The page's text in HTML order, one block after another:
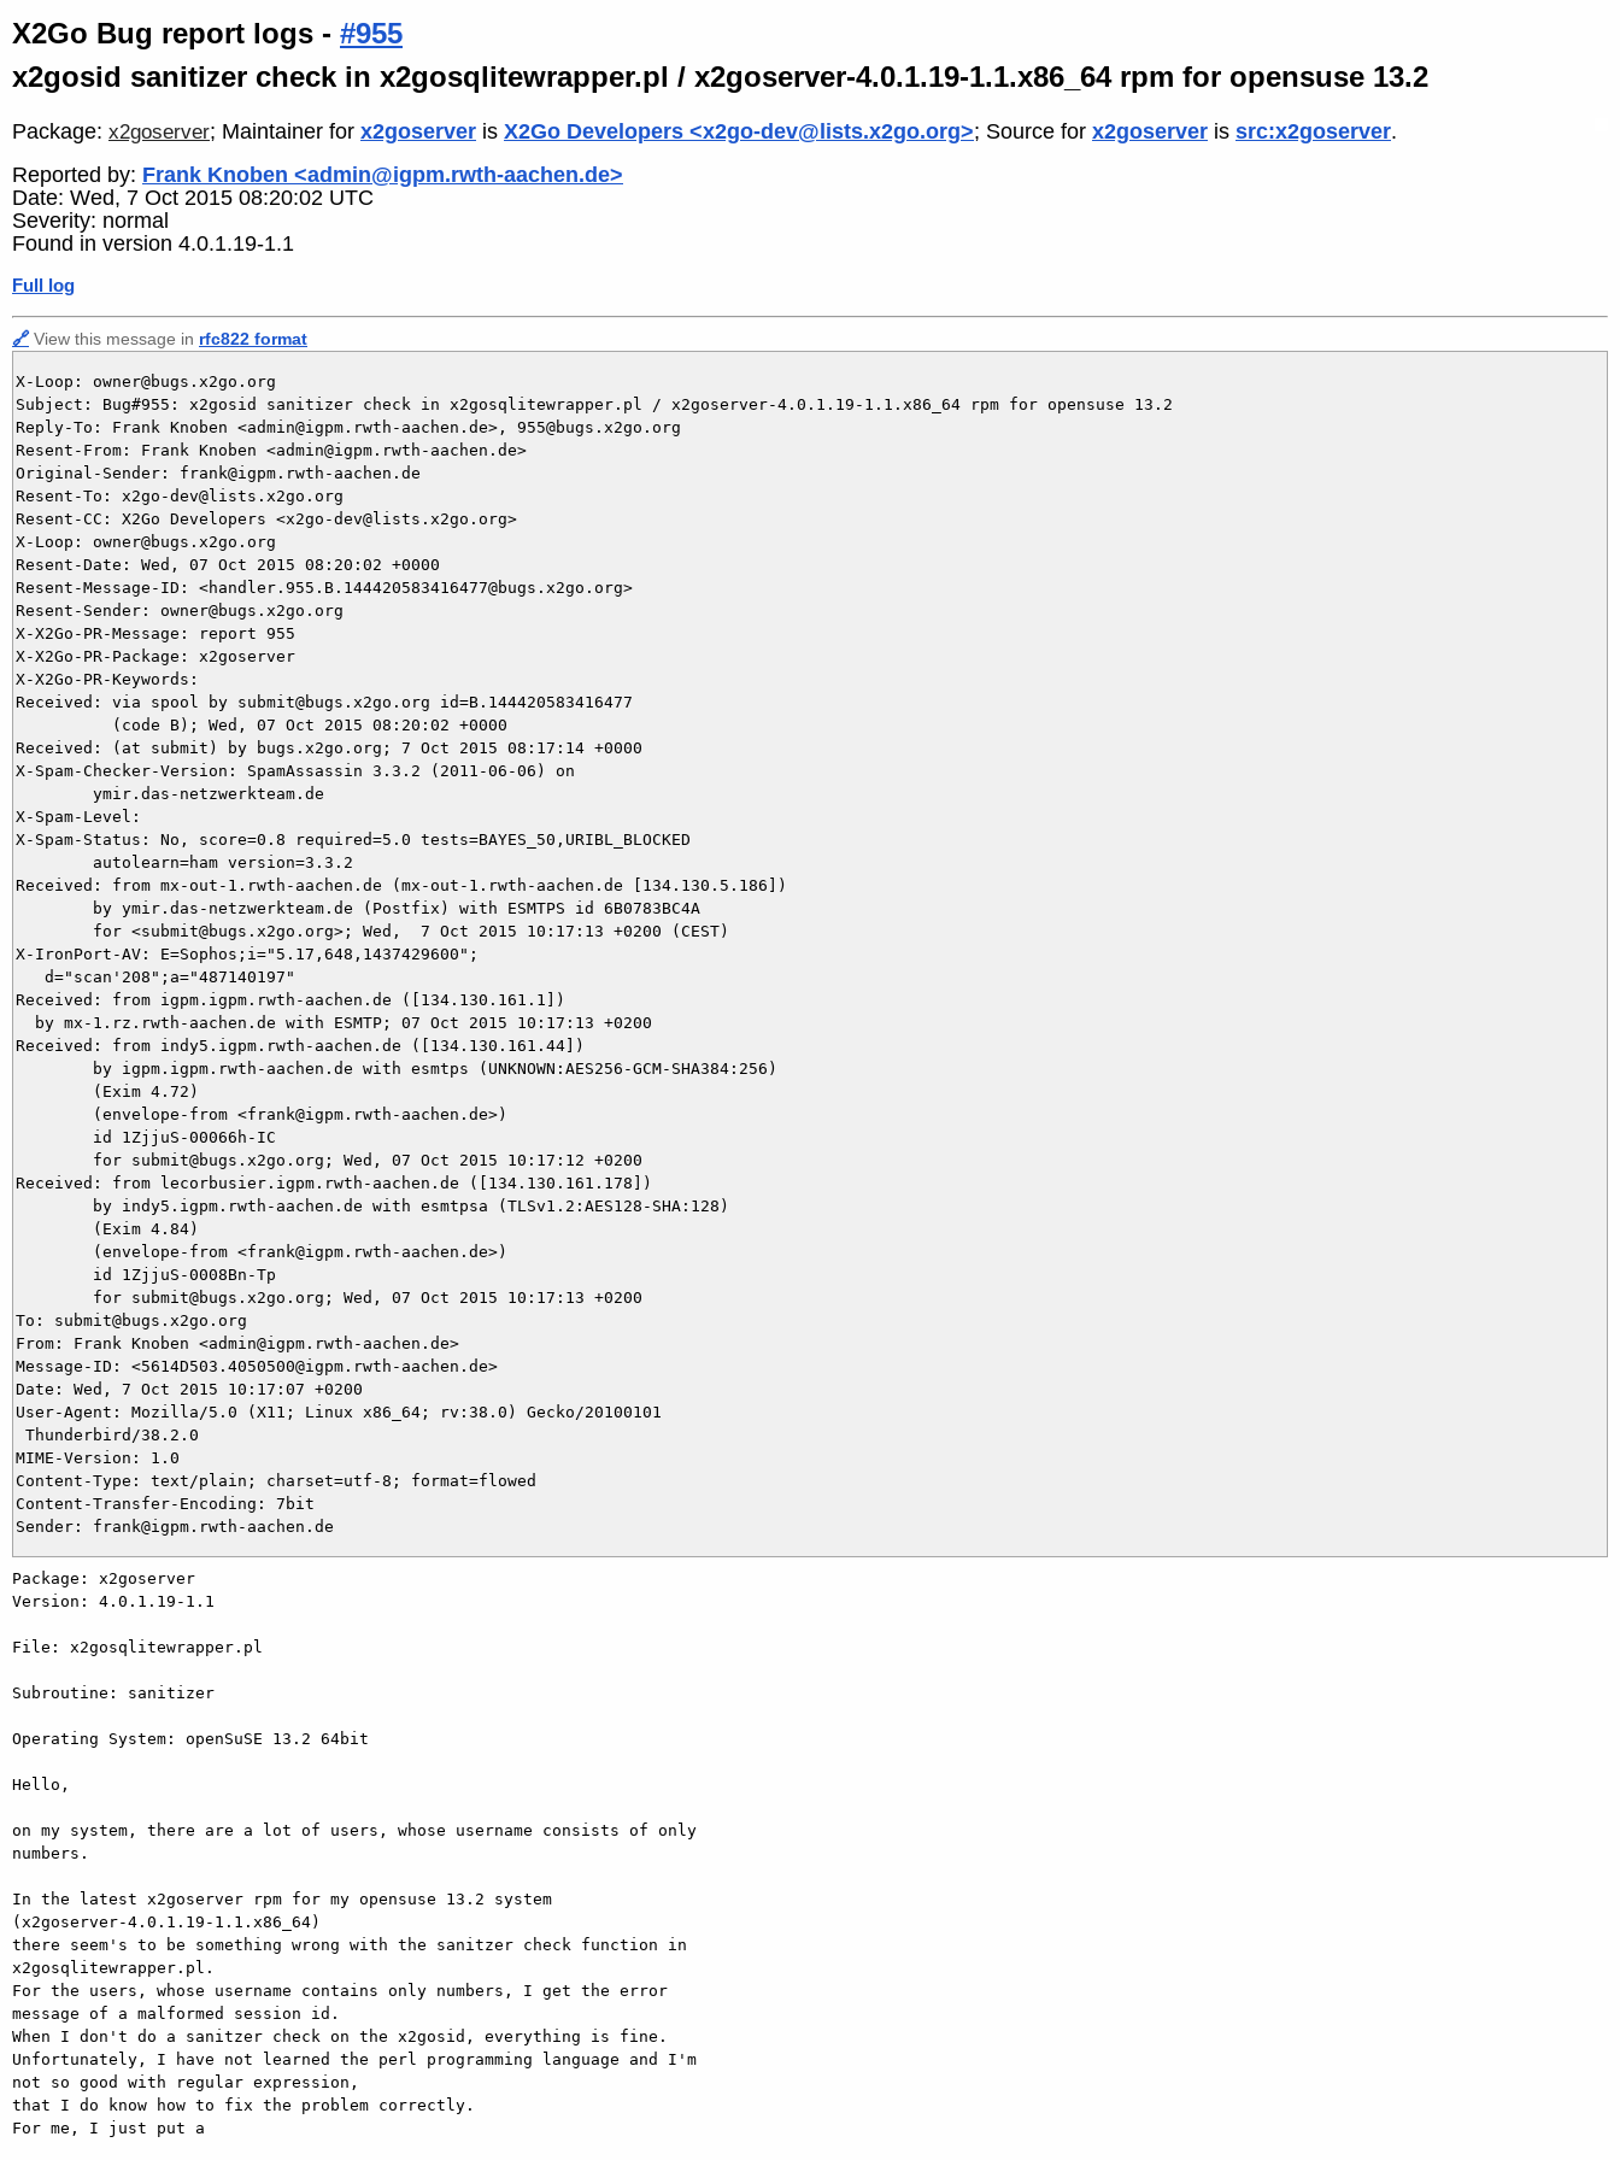
X2Go Bug report logs - #955
x2gosid sanitizer check in x2gosqlitewrapper.pl / x2goserver-4.0.1.19-1.1.x86_64 rpm for opensuse 13.2
Package: x2goserver; Maintainer for x2goserver is X2Go Developers <x2go-dev@lists.x2go.org>; Source for x2goserver is src:x2goserver.
Reported by: Frank Knoben <admin@igpm.rwth-aachen.de>
Date: Wed, 7 Oct 2015 08:20:02 UTC
Severity: normal
Found in version 4.0.1.19-1.1
Full log
🔗 View this message in rfc822 format
X-Loop: owner@bugs.x2go.org
Subject: Bug#955: x2gosid sanitizer check in x2gosqlitewrapper.pl / x2goserver-4.0.1.19-1.1.x86_64 rpm for opensuse 13.2
Reply-To: Frank Knoben <admin@igpm.rwth-aachen.de>, 955@bugs.x2go.org
Resent-From: Frank Knoben <admin@igpm.rwth-aachen.de>
Original-Sender: frank@igpm.rwth-aachen.de
Resent-To: x2go-dev@lists.x2go.org
Resent-CC: X2Go Developers <x2go-dev@lists.x2go.org>
X-Loop: owner@bugs.x2go.org
Resent-Date: Wed, 07 Oct 2015 08:20:02 +0000
Resent-Message-ID: <handler.955.B.144420583416477@bugs.x2go.org>
Resent-Sender: owner@bugs.x2go.org
X-X2Go-PR-Message: report 955
X-X2Go-PR-Package: x2goserver
X-X2Go-PR-Keywords:
Received: via spool by submit@bugs.x2go.org id=B.144420583416477
          (code B); Wed, 07 Oct 2015 08:20:02 +0000
Received: (at submit) by bugs.x2go.org; 7 Oct 2015 08:17:14 +0000
X-Spam-Checker-Version: SpamAssassin 3.3.2 (2011-06-06) on
X-Spam-Level:
X-Spam-Status: No, score=0.8 required=5.0 tests=BAYES_50,URIBL_BLOCKED
Received: from mx-out-1.rwth-aachen.de (mx-out-1.rwth-aachen.de [134.130.5.186])
X-IronPort-AV: E=Sophos;i="5.17,648,1437429600";
   d="scan'208";a="487140197"
Received: from igpm.igpm.rwth-aachen.de ([134.130.161.1])
  by mx-1.rz.rwth-aachen.de with ESMTP; 07 Oct 2015 10:17:13 +0200
Received: from indy5.igpm.rwth-aachen.de ([134.130.161.44])
Received: from lecorbusier.igpm.rwth-aachen.de ([134.130.161.178])
To: submit@bugs.x2go.org
From: Frank Knoben <admin@igpm.rwth-aachen.de>
Message-ID: <5614D503.4050500@igpm.rwth-aachen.de>
Date: Wed, 7 Oct 2015 10:17:07 +0200
User-Agent: Mozilla/5.0 (X11; Linux x86_64; rv:38.0) Gecko/20100101
Thunderbird/38.2.0
MIME-Version: 1.0
Content-Type: text/plain; charset=utf-8; format=flowed
Content-Transfer-Encoding: 7bit
Package: x2goserver
Version: 4.0.1.19-1.1
File: x2gosqlitewrapper.pl
Subroutine: sanitizer
Operating System: openSuSE 13.2 64bit
Hello,
on my system, there are a lot of users, whose username consists of only
numbers.
In the latest x2goserver rpm for my opensuse 13.2 system
(x2goserver-4.0.1.19-1.1.x86_64)
there seem's to be something wrong with the sanitzer check function in
x2gosqlitewrapper.pl.
For the users, whose username contains only numbers, I get the error
message of a malformed session id.
When I don't do a sanitzer check on the x2gosid, everything is fine.
Unfortunately, I have not learned the perl programming language and I'm
not so good with regular expression,
that I do know how to fix the problem correctly.
For me, I just put a